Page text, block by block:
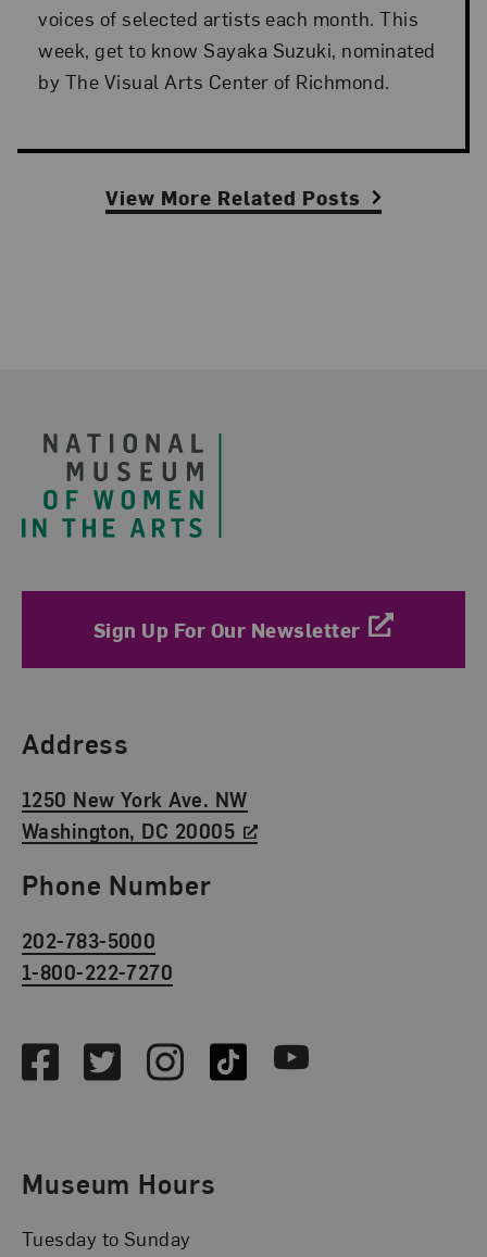
voices of selected artists each month. This
week, get to know Sayaka Suzuki, nominated
by The Visual Arts Center of Richmond.
View More Related Posts
Sign Up For Our Newsletter
Find Us
Address
1250 New York Ave. NW
Washington, DC 20005
Phone Number
202-783-5000
1-800-222-7270
FacebookTwitterInstagramTikTok Youtube
Museum Hours
Tuesday to Sunday